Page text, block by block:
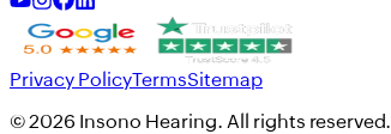
Privacy PolicyTermsSitemap
©2026 Insono Hearing. All rights reserved.